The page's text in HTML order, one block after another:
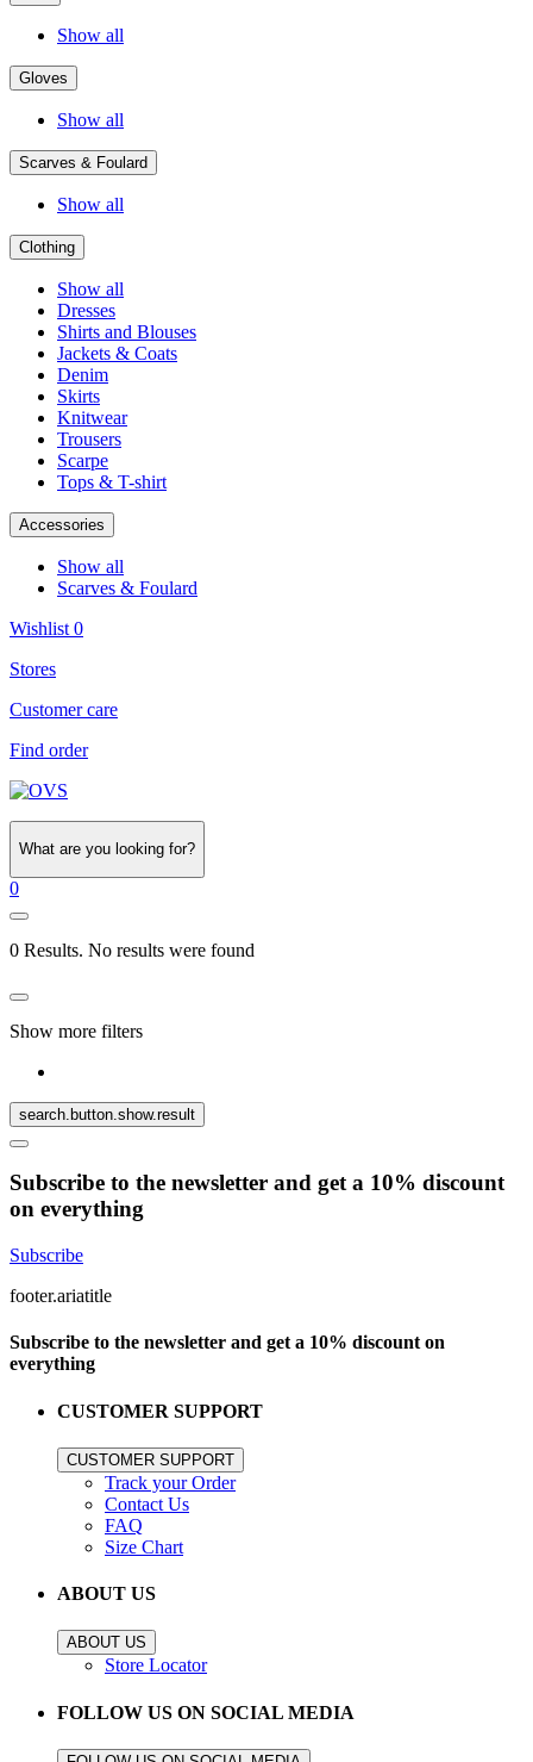
Show all
Gloves
Show all
Scarves & Foulard
Show all
Clothing
Show all
Dresses
Shirts and Blouses
Jackets & Coats
Denim
Skirts
Knitwear
Trousers
Scarpe
Tops & T-shirt
Accessories
Show all
Scarves & Foulard
Wishlist 0
Stores
Customer care
Find order
What are you looking for?
0
0 Results. No results were found
Show more filters
search.button.show.result
Subscribe to the newsletter and get a 10% discount
on everything
Subscribe
footer.ariatitle
Subscribe to the newsletter and get a 10% discount on
everything
CUSTOMER SUPPORT
CUSTOMER SUPPORT
Track your Order
Contact Us
FAQ
Size Chart
ABOUT US
ABOUT US
Store Locator
FOLLOW US ON SOCIAL MEDIA